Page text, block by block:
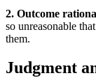
2. Outcome
so unreasonable
them.
Judgment